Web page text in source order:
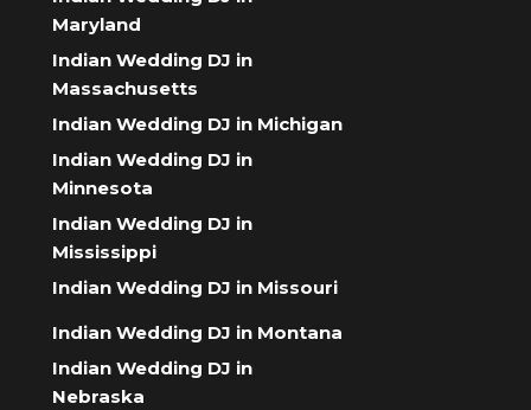
Maryland
Indian Wedding DJ in
Massachusetts
Indian Wedding DJ in Michigan
Indian Wedding DJ in
Minnesota
Indian Wedding DJ in
Mississippi
Indian Wedding DJ in Missouri
Indian Wedding DJ in Montana
Indian Wedding DJ in
Nebraska